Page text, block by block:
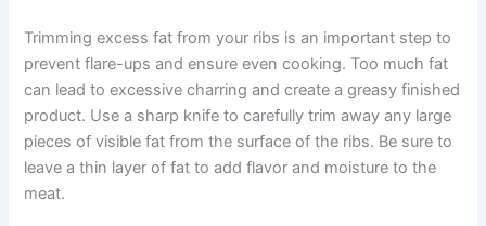
Trimming excess fat from your ribs is an important step to
prevent flare-ups and ensure even cooking. Too much fat
can lead to excessive charring and create a greasy finished
product. Use a sharp knife to carefully trim away any large
pieces of visible fat from the surface of the ribs. Be sure to
leave a thin layer of fat to add flavor and moisture to the
meat.